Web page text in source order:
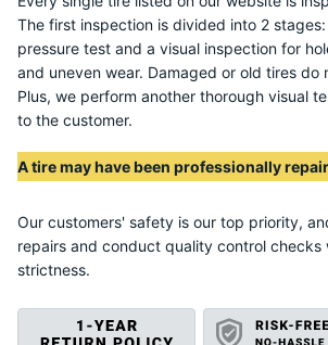
The first inspection is divided into 2
pressure test and a visual inspection for
and uneven wear. Damaged or old tires do
Plus, we perform another thorough visual
to the customer.
A tire may have been professionally
Our customers' safety is our top priority,
repairs and conduct quality control checks
strictness.